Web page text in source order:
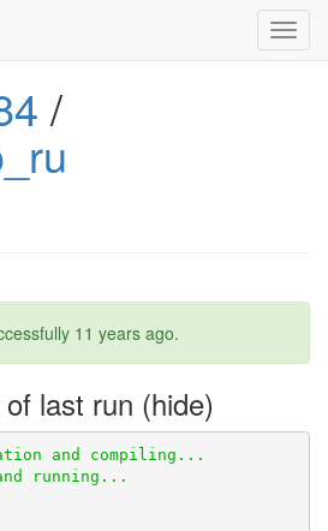
/
11 years ago.
last run